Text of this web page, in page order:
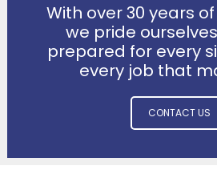
With over 30 years
we pride
prepared for every
every job that
CONTACT US